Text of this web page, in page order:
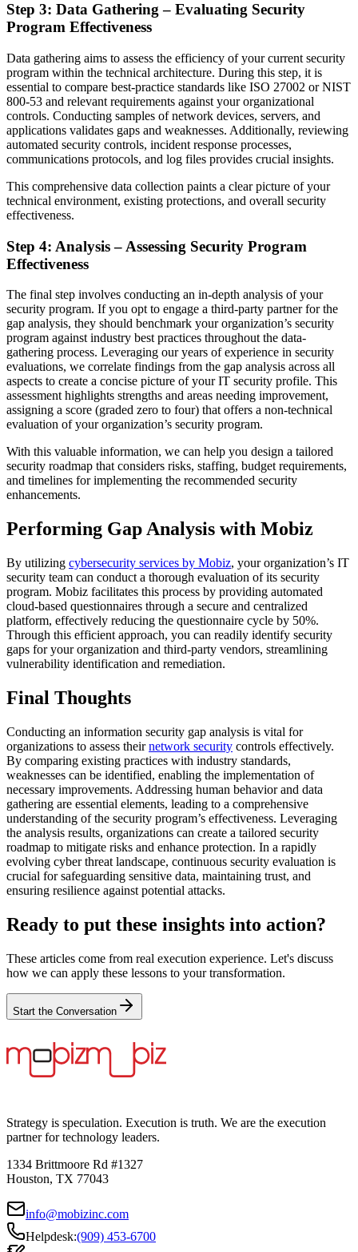
Step 3: Data Gathering – Evaluating Security
Program Effectiveness
Data gathering aims to assess the efficiency of your current security
program within the technical architecture. During this step, it is
essential to compare best-practice standards like ISO 27002 or NIST
800-53 and relevant requirements against your organizational
controls. Conducting samples of network devices, servers, and
applications validates gaps and weaknesses. Additionally, reviewing
automated security controls, incident response processes,
communications protocols, and log files provides crucial insights.
This comprehensive data collection paints a clear picture of your
technical environment, existing protections, and overall security
effectiveness.
Step 4: Analysis – Assessing Security Program
Effectiveness
The final step involves conducting an in-depth analysis of your
security program. If you opt to engage a third-party partner for the
gap analysis, they should benchmark your organization’s security
program against industry best practices throughout the data-
gathering process. Leveraging our years of experience in security
evaluations, we correlate findings from the gap analysis across all
aspects to create a concise picture of your IT security profile. This
assessment highlights strengths and areas needing improvement,
assigning a score (graded zero to four) that offers a non-technical
evaluation of your organization’s security program.
With this valuable information, we can help you design a tailored
security roadmap that considers risks, staffing, budget requirements,
and timelines for implementing the recommended security
enhancements.
Performing Gap Analysis with Mobiz
By utilizing cybersecurity services by Mobiz, your organization’s IT
security team can conduct a thorough evaluation of its security
program. Mobiz facilitates this process by providing automated
cloud-based questionnaires through a secure and centralized
platform, effectively reducing the questionnaire cycle by 50%.
Through this efficient approach, you can readily identify security
gaps for your organization and third-party vendors, streamlining
vulnerability identification and remediation.
Final Thoughts
Conducting an information security gap analysis is vital for
organizations to assess theirnetwork security controls effectively.
By comparing existing practices with industry standards,
weaknesses can be identified, enabling the implementation of
necessary improvements. Addressing human behavior and data
gathering are essential elements, leading to a comprehensive
understanding of the security program’s effectiveness. Leveraging
the analysis results, organizations can create a tailored security
roadmap to mitigate risks and enhance protection. In a rapidly
evolving cyber threat landscape, continuous security evaluation is
crucial for safeguarding sensitive data, maintaining trust, and
ensuring resilience against potential attacks.
Ready to put these insights into action?
These articles come from real execution experience. Let's discuss
how we can apply these lessons to your transformation.
Start the Conversation
Strategy is speculation. Execution is truth. We are the execution
partner for technology leaders.
1334 Brittmoore Rd #1327
Houston, TX 77043
info@mobizinc.com
Helpdesk:(909) 453-6700